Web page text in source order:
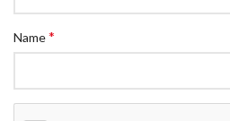
Name*